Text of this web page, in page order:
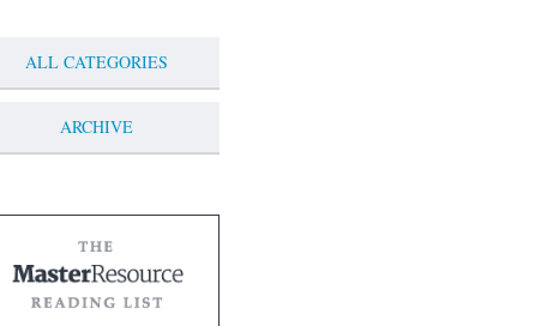
ALL CATEGORIES
ARCHIVE